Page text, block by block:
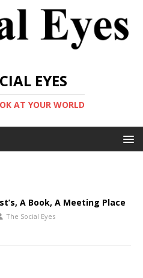
EYES
AT YOUR WORLD
A Book, A Meeting Place
The Social Eyes